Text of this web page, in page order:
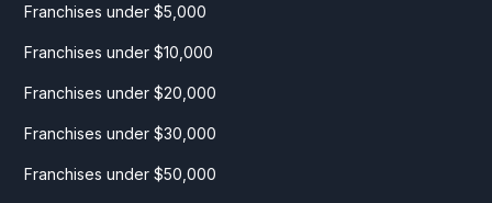
Franchises under $5,000
Franchises under $10,000
Franchises under $20,000
Franchises under $30,000
Franchises under $50,000